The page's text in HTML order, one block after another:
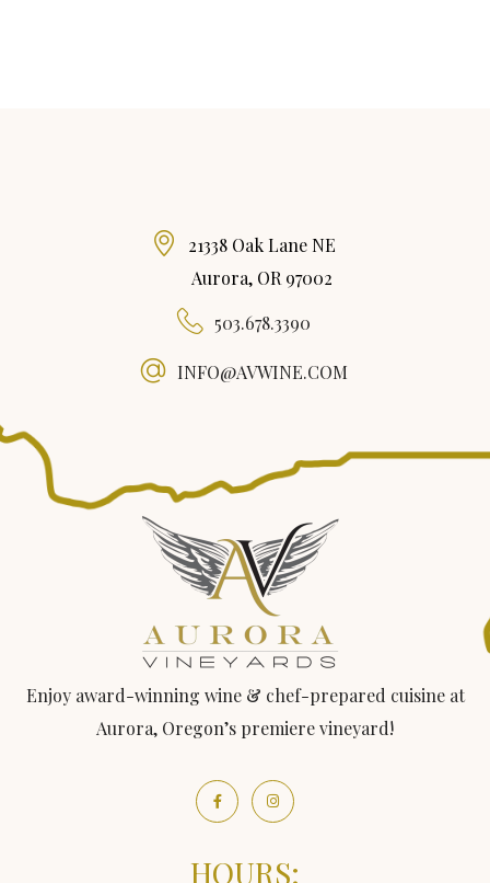
21338 Oak Lane NE
Aurora, OR 97002
503.678.3390
INFO@AVWINE.COM
Enjoy award-winning wine & chef-prepared cuisine at
Aurora, Oregon’s premiere vineyard!
HOURS: